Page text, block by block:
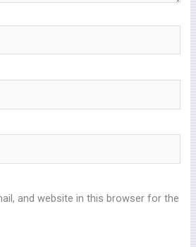
and website in this browser for the